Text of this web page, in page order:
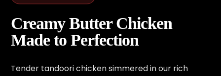
Creamy Butter Chicken
Made to Perfection
Tender tandoori chicken simmered in our rich